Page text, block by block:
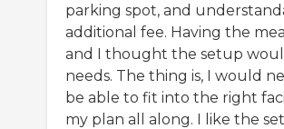
parking spot, and
additional fee. Having the
and I thought the setup
needs. The thing is, I would
be able to fit into the right
my plan all along. I like the